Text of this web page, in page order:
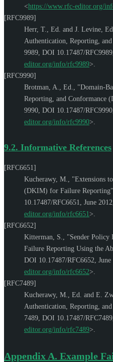
<https://www.rfc-editor.org/
[RFC9989]
Herr, T., Ed. and J. Levine, Ed.
Authentication, Reporting,
9989 DOI 10.17487/RFC9989
editor.org/info/rfc9989>
[RFC9990]
Brotman, A., Ed.
"Domain-
Reporting, and Conformance
9990 DOI 10.17487/RFC9990
editor.org/info/rfc9990>
9.2. Informative References
[RFC6651]
Kucherawy, M.
"Extensions
(DKIM) for Failure Reporting"
10.17487/RFC6651
June 2012
editor.org/info/rfc6651>
[RFC6652]
Kitterman, S.
"Sender Policy
Failure Reporting Using the
DOI 10.17487/RFC6652 June
editor.org/info/rfc6652>
[RFC7489]
Kucherawy, M., Ed. and E.
Authentication, Reporting,
7489 DOI 10.17487/RFC7489
editor.org/info/rfc7489>
Appendix A. Example